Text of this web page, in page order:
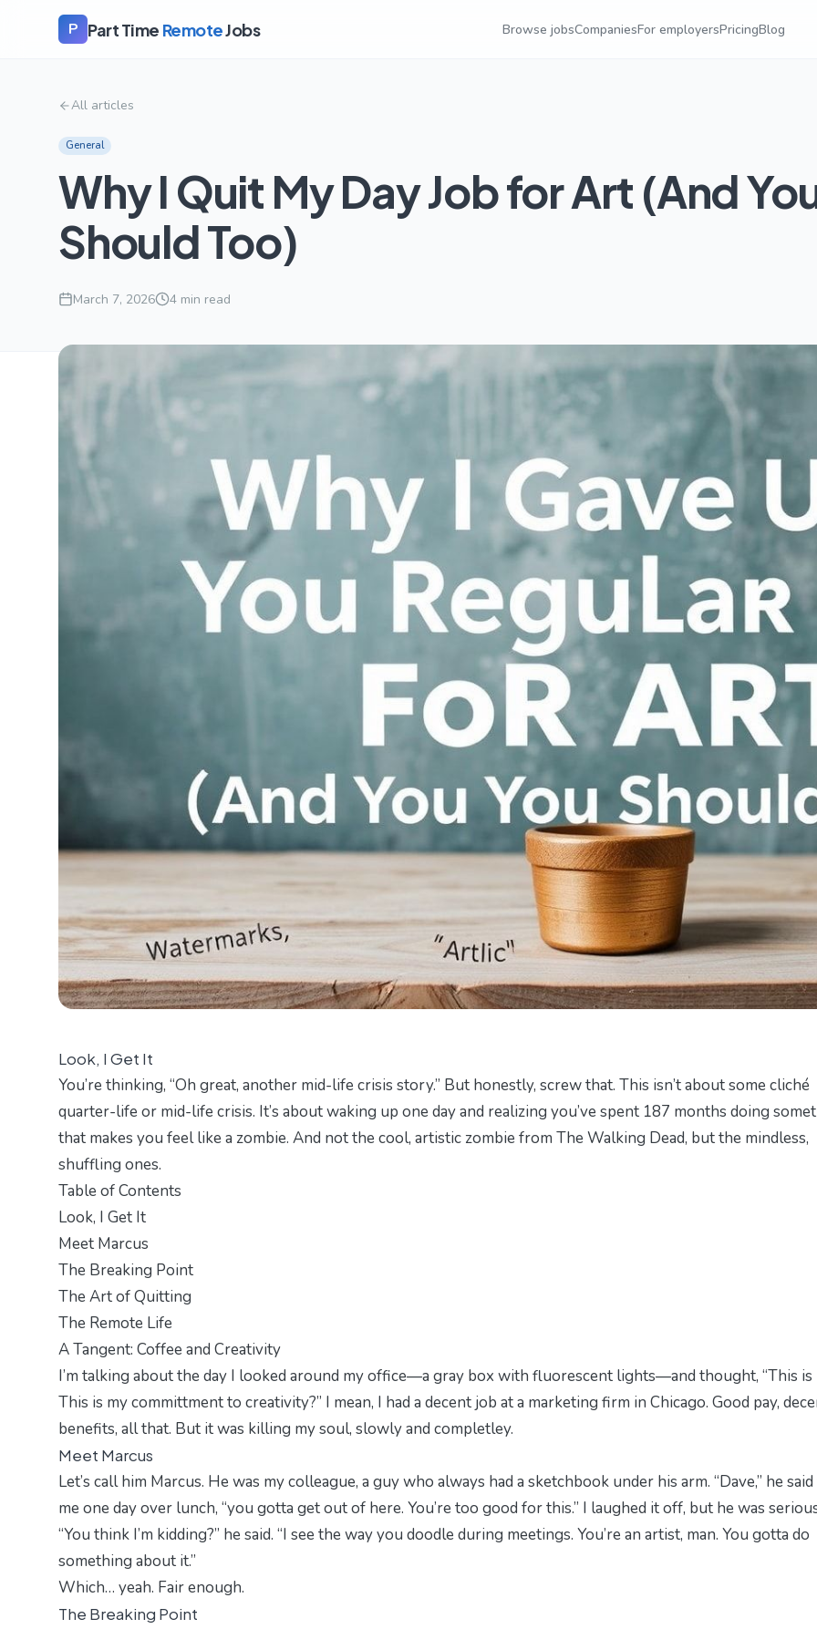
P Part Time RemoteJobs Browse jobsCompaniesFor employersPricingBlog
All articles
General
Why I Quit My Day Job for Art (And
Should Too)
March 7, 2026 4 min read
Look, I Get It
You’re thinking, “Oh great, another mid-life crisis story.” But honestly, screw that. This isn’t about some cliché
quarter-life or mid-life crisis. It’s about waking up one day and realizing you’ve spent 187 months doing
that makes you feel like a zombie. And not the cool, artistic zombie from The Walking Dead, but the mindless,
shuffling ones.
Table of Contents
Look, I Get It
Meet Marcus
The Breaking Point
The Art of Quitting
The Remote Life
A Tangent: Coffee and Creativity
I’m talking about the day I looked around my office—a gray box with fluorescent lights—and thought, “This is
This is my committment to creativity?” I mean, I had a decent job at a marketing firm in Chicago. Good pay,
benefits, all that. But it was killing my soul, slowly and completley.
Meet Marcus
Let’s call him Marcus. He was my colleague, a guy who always had a sketchbook under his arm. “Dave,” he
me one day over lunch, “you gotta get out of here. You’re too good for this.” I laughed it off, but he was
“You think I’m kidding?” he said. “I see the way you doodle during meetings. You’re an artist, man. You gotta do
something about it.”
Which… yeah. Fair enough.
The Breaking Point